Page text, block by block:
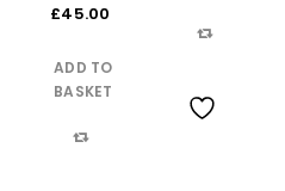
£45.00
ADD TO
BASKET